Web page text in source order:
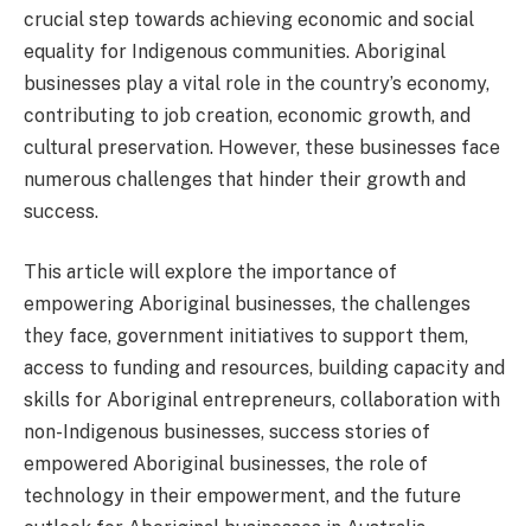
crucial step towards achieving economic and social
equality for Indigenous communities. Aboriginal
businesses play a vital role in the country’s economy,
contributing to job creation, economic growth, and
cultural preservation. However, these businesses face
numerous challenges that hinder their growth and
success.
This article will explore the importance of
empowering Aboriginal businesses, the challenges
they face, government initiatives to support them,
access to funding and resources, building capacity and
skills for Aboriginal entrepreneurs, collaboration with
non-Indigenous businesses, success stories of
empowered Aboriginal businesses, the role of
technology in their empowerment, and the future